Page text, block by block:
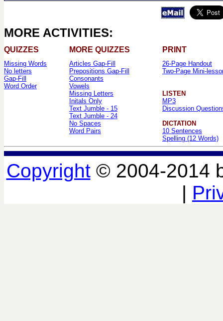
MORE ACTIVITIES:
QUIZZES MORE QUIZZES PRINT
Missing Words
No letters
Gap-Fill
Word Order
Articles Gap-Fill
Prepositions Gap-Fill
Consonants
Vowels
Missing Letters
Initals Only
Text Jumble - 15
Text Jumble - 24
No Spaces
Word Pairs
26-Page Handout
Two-Page Mini-
LISTEN
MP3
Discussion
DICTATION
10 Sentences
Spelling (12 Words)
Copyright© 2004-2014
|